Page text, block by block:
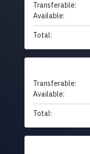
Transferable:
Available:
Total:
Transferable:
Available:
Total: